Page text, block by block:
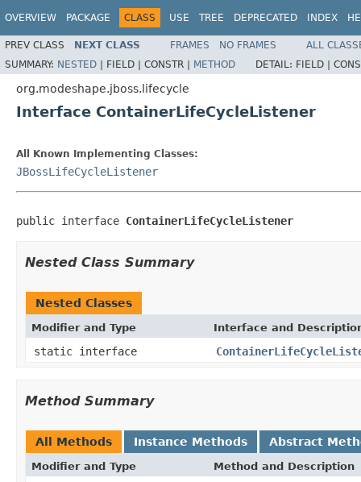
OVERVIEW PACKAGE CLASS USE TREE DEPRECATED INDEX
PREV CLASS NEXT CLASS FRAMES NO FRAMES
ALL
SUMMARY: NESTED | FIELD | CONSTR | METHOD DETAIL: FIELD |
org.modeshape.jboss.lifecycle
Interface ContainerLifeCycleListener
All Known Implementing Classes:
JBossLifeCycleListener
public interface ContainerLifeCycleListener
Nested Class Summary
Nested Classes
Modifier and Type Interface and
static interface
Method Summary
All Methods Instance Methods Abstract
Modifier and Type Method and Description